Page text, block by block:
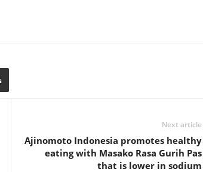
Next article
Ajinomoto Indonesia promotes healthy
eating with Masako Rasa Gurih Pas
that is lower in sodium